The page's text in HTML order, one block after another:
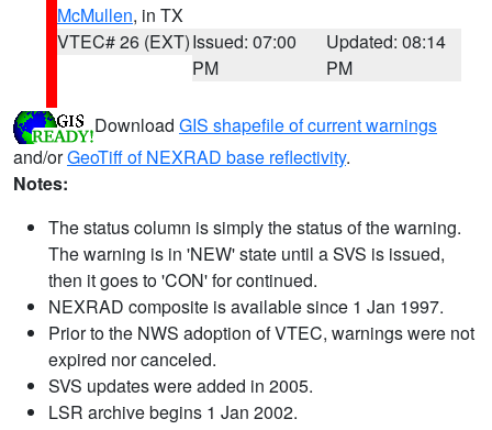
McMullen, in TX
VTEC# 26 (EXT)Issued: 07:00
PM
Updated: 08:14
PM
Download GIS shapefile of current warnings
and/orGeoTiff of NEXRAD base reflectivity.
Notes:
The status column is simply the status of the warning.
The warning is in 'NEW' state until a SVS is issued,
then it goes to 'CON' for continued.
NEXRAD composite is available since 1 Jan 1997.
Prior to the NWS adoption of VTEC, warnings were not
expired nor canceled.
SVS updates were added in 2005.
LSR archive begins 1 Jan 2002.